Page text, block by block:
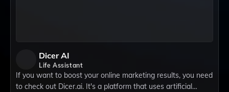
Dicer AI
Life Assistant
If you want to boost your online marketing results, you need
to check out Dicer.ai. It's a platform that uses artificial